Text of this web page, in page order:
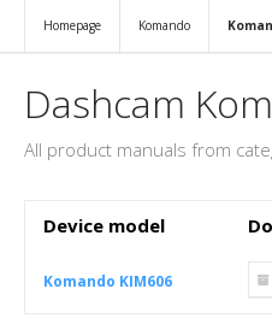
Homepage Komando
Dashcam
All product manuals from
Device model
Komando KIM606